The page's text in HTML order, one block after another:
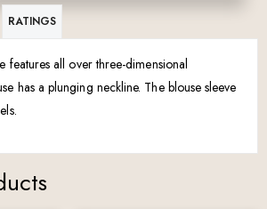
RATINGS
features all over three-dimensional
has a plunging neckline. The blouse sleeve